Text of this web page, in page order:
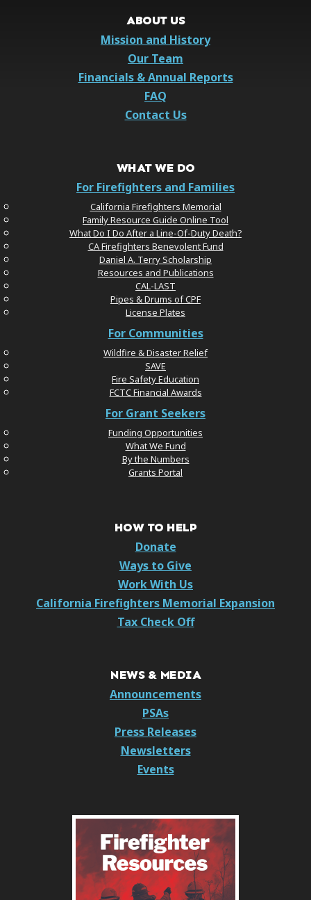
ABOUT US
Mission and History
Our Team
Financials & Annual Reports
FAQ
Contact Us
WHAT WE DO
For Firefighters and Families
California Firefighters Memorial
Family Resource Guide Online Tool
What Do I Do After a Line-Of-Duty Death?
CA Firefighters Benevolent Fund
Daniel A. Terry Scholarship
Resources and Publications
CAL-LAST
Pipes & Drums of CPF
License Plates
For Communities
Wildfire & Disaster Relief
SAVE
Fire Safety Education
FCTC Financial Awards
For Grant Seekers
Funding Opportunities
What We Fund
By the Numbers
Grants Portal
HOW TO HELP
Donate
Ways to Give
Work With Us
California Firefighters Memorial Expansion
Tax Check Off
NEWS & MEDIA
Announcements
PSAs
Press Releases
Newsletters
Events